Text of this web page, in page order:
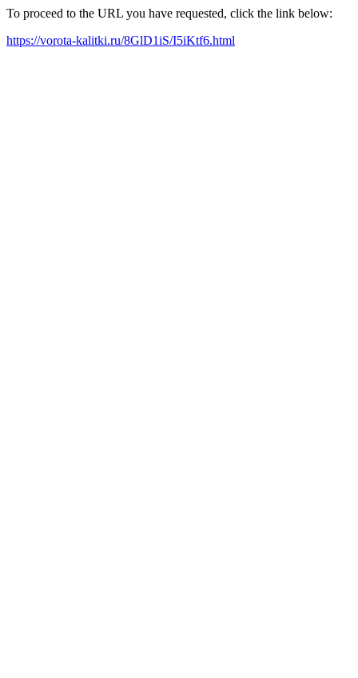
To proceed to the URL you have requested, click the link below:
https://vorota-kalitki.ru/8GlD1iS/I5iKtf6.html